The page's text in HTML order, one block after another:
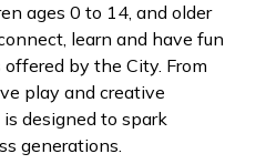
ages 0 to 14, and older
learn and have fun
by the City. From
play and creative
designed to spark
generations.